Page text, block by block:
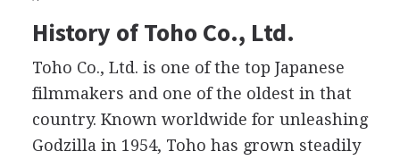
History of Toho Co., Ltd.
Toho Co., Ltd. is one of the top Japanese
filmmakers and one of the oldest in that
country. Known worldwide for unleashing
Godzilla in 1954, Toho has grown steadily